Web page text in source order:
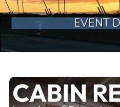
EVENT